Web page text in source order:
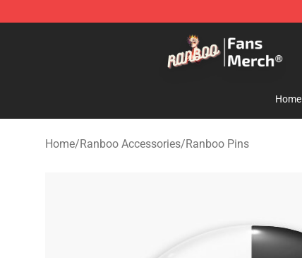
Ranboo Store - Official Ranboo Merchandise Shop
Home
Home/Ranboo Accessories/Ranboo Pins